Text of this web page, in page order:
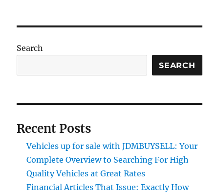
Search
SEARCH
Recent Posts
Vehicles up for sale with JDMBUYSELL: Your
Complete Overview to Searching For High
Quality Vehicles at Great Rates
Financial Articles That Issue: Exactly How